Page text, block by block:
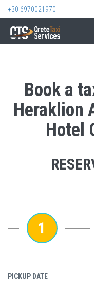
+30 6970021970
Book a
Heraklion
Hotel
1
PICKUP DATE